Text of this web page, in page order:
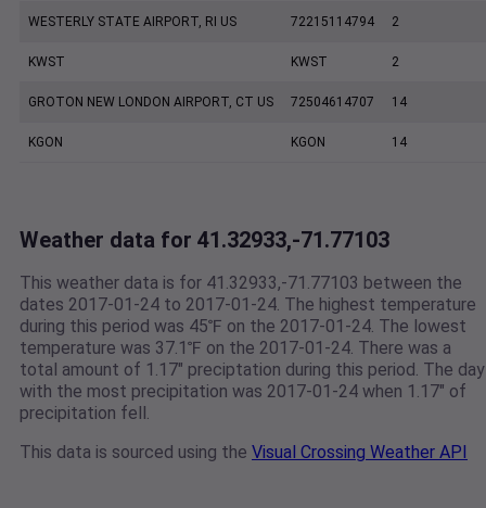
WESTERLY STATE AIRPORT, RI US 72215114794 2
KWST KWST 2
GROTON NEW LONDON AIRPORT, CT US 72504614707 14
KGON KGON 14
Weather data for 41.32933,-71.77103
This weather data is for 41.32933,-71.77103 between the
dates 2017-01-24 to 2017-01-24. The highest temperature
during this period was 45℉ on the 2017-01-24. The lowest
temperature was 37.1℉ on the 2017-01-24. There was a
total amount of 1.17" preciptation during this period. The day
with the most precipitation was 2017-01-24 when 1.17" of
precipitation fell.
This data is sourced using the Visual Crossing Weather API